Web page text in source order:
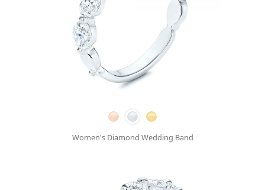
Women's Diamond Wedding Band